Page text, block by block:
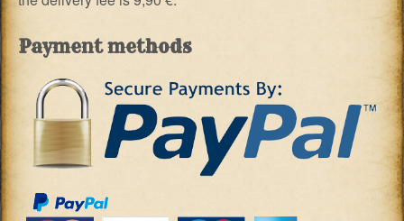
Payment methods